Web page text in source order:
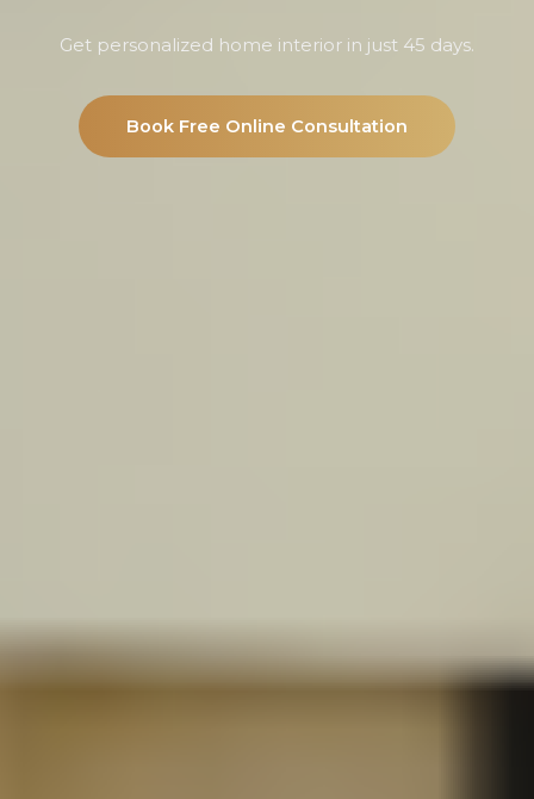
Get personalized home interior in just 45 days.
Book Free Online Consultation